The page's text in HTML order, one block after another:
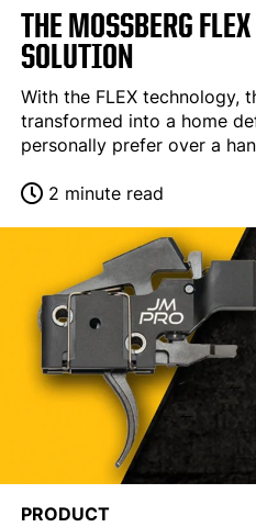
THE MOSSBERG
SOLUTION
With the FLEX technology,
transformed into a home
personally prefer over a
2 minute read
PRODUCT